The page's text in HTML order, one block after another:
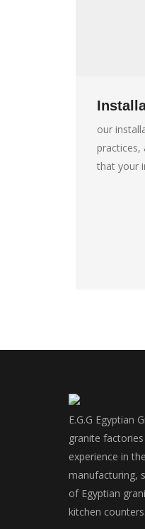
our
practices,
that your
E.G.G Egyptian
granite
experience in
manufacturing,
of Egyptian
kitchen counters.